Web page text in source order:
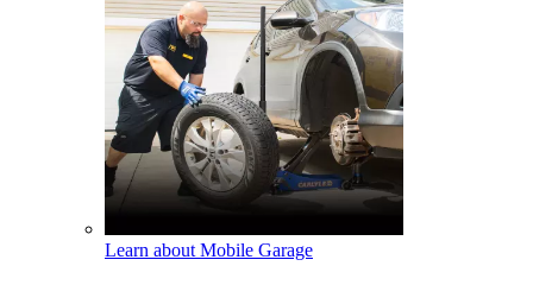
Learn about Mobile Garage